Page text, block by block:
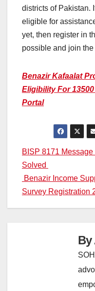
districts of Pakistan.
eligible for
yet, then register in
possible and join
Benazir Kafaalat
Eligibility For
Portal
Post
navigation
BISP 8171
Solved
Benazir Income
Survey Registration
By